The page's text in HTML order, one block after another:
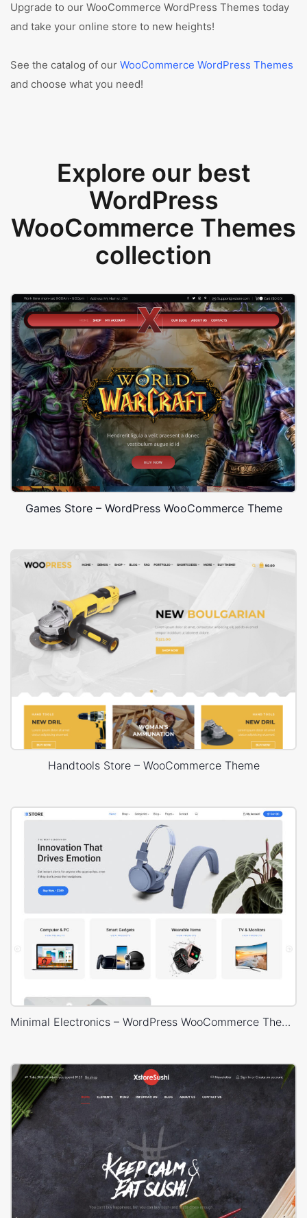
Upgrade to our WooCommerce WordPress Themes today
and take your online store to new heights!
See the catalog of our WooCommerce WordPress Themes
and choose what you need!
Explore our best
WordPress
WooCommerce Themes
collection
Games Store – WordPress WooCommerce Theme
Handtools Store – WooCommerce Theme
Minimal Electronics – WordPress WooCommerce Theme